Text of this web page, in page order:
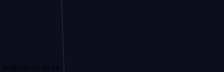
an ex-